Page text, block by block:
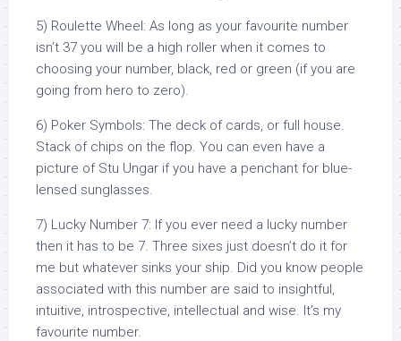
5) Roulette Wheel: As long as your favourite number
isn’t 37 you will be a high roller when it comes to
choosing your number, black, red or green (if you are
going from hero to zero).
6) Poker Symbols: The deck of cards, or full house.
Stack of chips on the flop. You can even have a
picture of Stu Ungar if you have a penchant for blue-
lensed sunglasses.
7) Lucky Number 7: If you ever need a lucky number
then it has to be 7. Three sixes just doesn’t do it for
me but whatever sinks your ship. Did you know people
associated with this number are said to insightful,
intuitive, introspective, intellectual and wise. It’s my
favourite number.